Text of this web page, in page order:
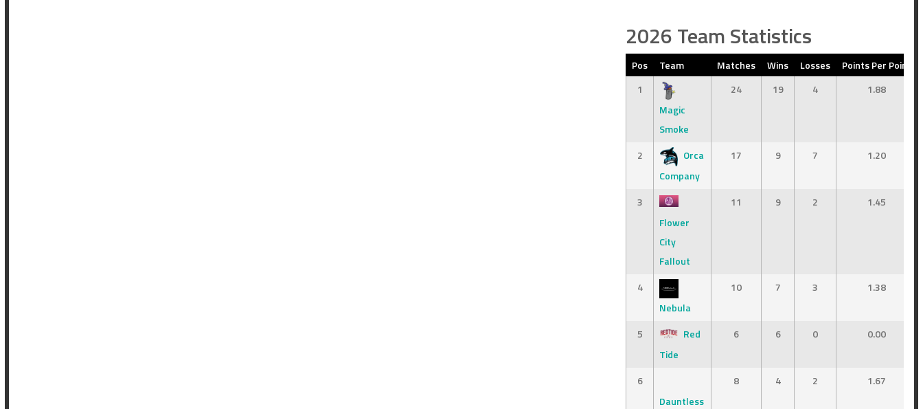
2026 Team Statistics
Pos Team Matches Wins Losses
Points Per Point
1
Magic
Smoke
24 19 4 1.88
2
Orca
Company
17 9 7 1.20
3
Flower
City
Fallout
11 9 2 1.45
4
Nebula
10 7 3 1.38
5
Red
Tide
6 6 0 0.00
6
Dauntless
8 4 2 1.67